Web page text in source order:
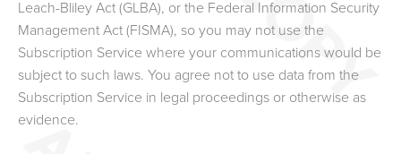
Leach-Bliley Act (GLBA), or the Federal Information Security
Management Act (FISMA), so you may not use the
Subscription Service where your communications would be
subject to such laws. You agree not to use data from the
Subscription Service in legal proceedings or otherwise as
evidence.